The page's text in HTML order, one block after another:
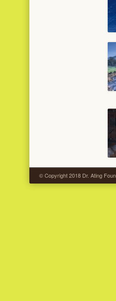
© Copyright 2018 Dr. Ating